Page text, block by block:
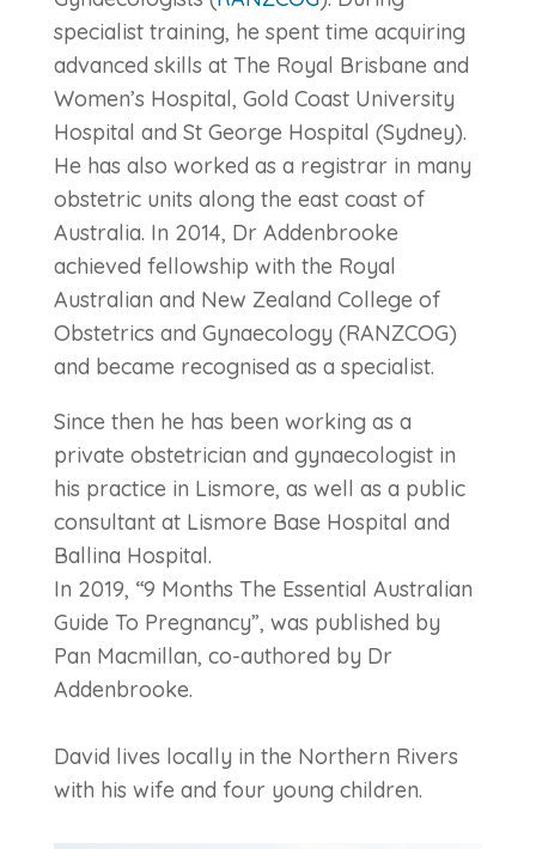
specialist training, he spent time acquiring
advanced skills at The Royal Brisbane and
Women’s Hospital, Gold Coast University
Hospital and St George Hospital (Sydney).
He has also worked as a registrar in many
obstetric units along the east coast of
Australia. In 2014, Dr Addenbrooke
achieved fellowship with the Royal
Australian and New Zealand College of
Obstetrics and Gynaecology (RANZCOG)
and became recognised as a specialist.
Since then he has been working as a
private obstetrician and gynaecologist in
his practice in Lismore, as well as a public
consultant at Lismore Base Hospital and
Ballina Hospital.
In 2019, “9 Months The Essential Australian
Guide To Pregnancy”, was published by
Pan Macmillan, co-authored by Dr
Addenbrooke.
David lives locally in the Northern Rivers
with his wife and four young children.